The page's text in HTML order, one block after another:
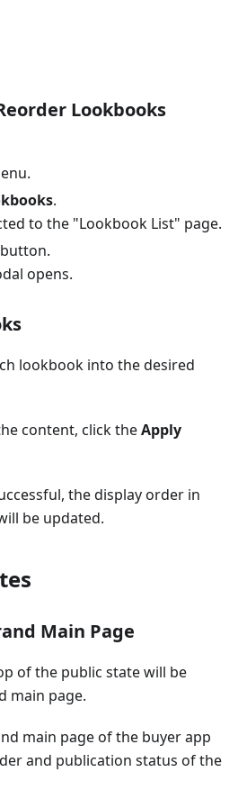
Lookbooks
.
to the "Lookbook List" page.
button.
opens.
lookbook into the desired
content, click theApply
the display order in
be updated.
Main Page
of the public state will be
main page.
main page of the buyer app
and publication status of the